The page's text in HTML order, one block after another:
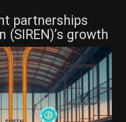
partnerships
(SIREN)’s growth